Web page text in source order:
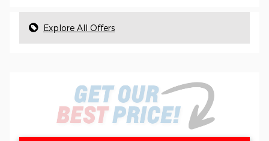
Explore All Offers